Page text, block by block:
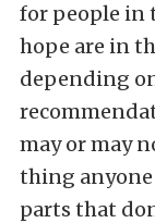
for people in
hope are in
depending
may or may
thing anyone
parts that